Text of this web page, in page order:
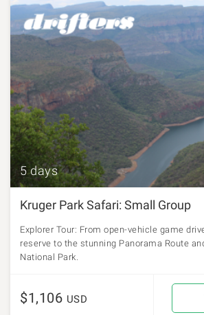
5 days
Kruger Park Safari: Small Group
Explorer Tour: From open-vehicle game
reserve to the stunning Panorama Route
National Park.
$1,106 USD